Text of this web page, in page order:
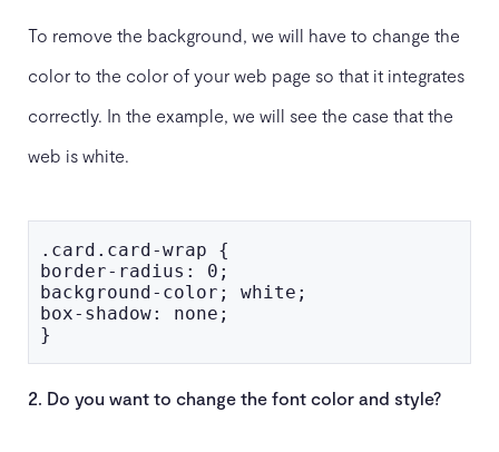
To remove the background, we will have to change the
color to the color of your web page so that it integrates
correctly. In the example, we will see the case that the
web is white.
.card.card-wrap {
border-radius: 0;
background-color; white;
box-shadow: none;
}
2. Do you want to change the font color and style?